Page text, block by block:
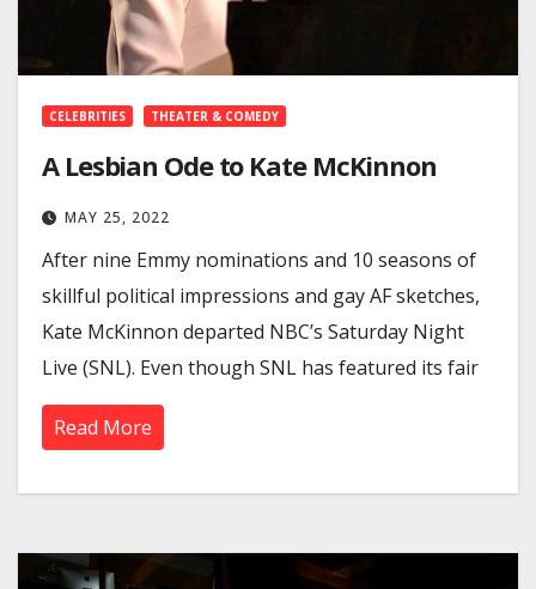
CELEBRITIES THEATER & COMEDY
A Lesbian Ode to Kate McKinnon
MAY 25, 2022
After nine Emmy nominations and 10 seasons of
skillful political impressions and gay AF sketches,
Kate McKinnon departed NBC’s Saturday Night
Live (SNL). Even though SNL has featured its fair
Read More